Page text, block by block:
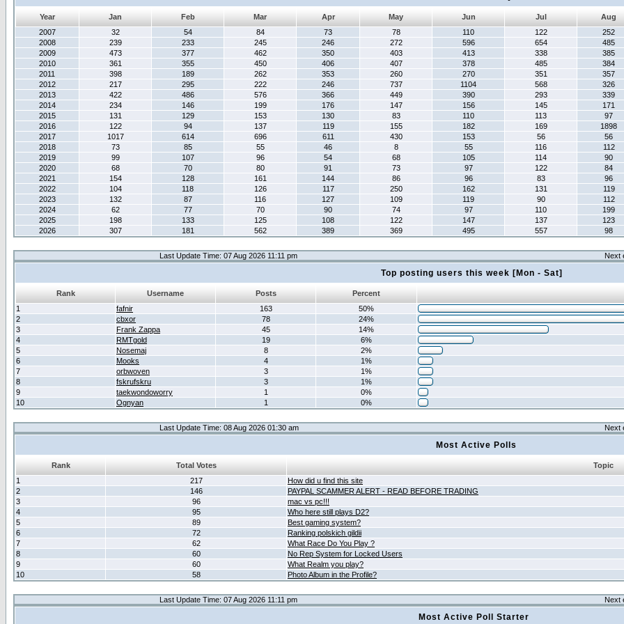
Year Jan Feb Mar Apr May Jun Jul
Aug
2007
32 54 84 73 78 110 122
252
2008
239 233 245 246 272 596 654
485
2009
473 377 462 350 403 413 338
385
2010
361 355 450 406 407 378 485
384
2011
398 189 262 353 260 270 351
357
2012
217 295 222 246 737 1104 568
326
2013
422 486 576 366 449 390 293
339
2014
234 146 199 176 147 156 145
171
2015
131 129 153 130 83 110 113
97
2016
122 94 137 119 155 182 169
1898
2017
1017 614 696 611 430 153 56
56
2018
73 85 55 46 8 55 116
112
2019
99 107 96 54 68 105 114
90
2020
68 70 80 91 73 97 122
84
2021
154 128 161 144 86 96 83
96
2022
104 118 126 117 250 162 131
119
2023
132 87 116 127 109 119 90
112
2024
62 77 70 90 74 97 110
199
2025
198 133 125 108 122 147 137
123
2026
307 181 562 389 369 495 557 98
Last Update Time: 07 Aug 2026 11:11 pm Next
Top posting users this week [Mon - Sat]
Rank Username Posts
Percent
1
fafnir 163
50%
2
cbxor 78
24%
3
Frank Zappa 45
14%
4
RMTgold 19
6%
5
Nosemaj 8
2%
6
Mooks 4
1%
7
orbwoven 3
1%
8
fskrufskru 3
1%
9
taekwondoworry 1
0%
10
Ognyan 1 0%
Last Update Time: 08 Aug 2026 01:30 am Next
Most Active Polls
Rank Total Votes
Topic
1
217
How did u find this site
2
146
PAYPAL SCAMMER ALERT - READ BEFORE TRADING
3
96
mac vs pc!!!
4
95
Who here still plays D2?
5
89
Best gaming system?
6
72
Ranking polskich gildii
7
62
What Race Do You Play ?
8
60
No Rep System for Locked Users
9
60
What Realm you play?
10
58 Photo Album in the Profile?
Last Update Time: 07 Aug 2026 11:11 pm Next
Most Active Poll Starter